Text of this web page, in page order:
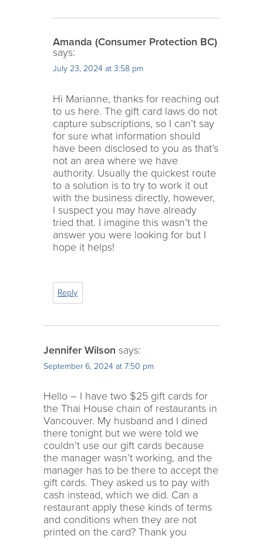
Amanda (Consumer Protection BC)
says:
July 23, 2024 at 3:58 pm
Hi Marianne, thanks for reaching out
to us here. The gift card laws do not
capture subscriptions, so I can’t say
for sure what information should
have been disclosed to you as that’s
not an area where we have
authority. Usually the quickest route
to a solution is to try to work it out
with the business directly, however,
I suspect you may have already
tried that. I imagine this wasn’t the
answer you were looking for but I
hope it helps!
Reply
Jennifer Wilson says:
September 6, 2024 at 7:50 pm
Hello – I have two $25 gift cards for
the Thai House chain of restaurants in
Vancouver. My husband and I dined
there tonight but we were told we
couldn’t use our gift cards because
the manager wasn’t working, and the
manager has to be there to accept the
gift cards. They asked us to pay with
cash instead, which we did. Can a
restaurant apply these kinds of terms
and conditions when they are not
printed on the card? Thank you